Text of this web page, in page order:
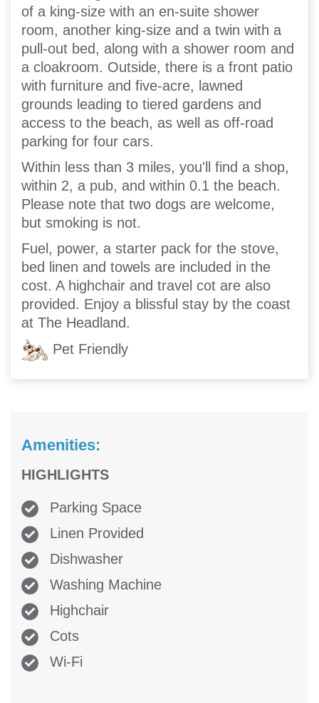
of a king-size with an en-suite shower
room, another king-size and a twin with a
pull-out bed, along with a shower room and
a cloakroom. Outside, there is a front patio
with furniture and five-acre, lawned
grounds leading to tiered gardens and
access to the beach, as well as off-road
parking for four cars.
Within less than 3 miles, you'll find a shop,
within 2, a pub, and within 0.1 the beach.
Please note that two dogs are welcome,
but smoking is not.
Fuel, power, a starter pack for the stove,
bed linen and towels are included in the
cost. A highchair and travel cot are also
provided. Enjoy a blissful stay by the coast
at The Headland.
Pet Friendly
Amenities:
HIGHLIGHTS
Parking Space
Linen Provided
Dishwasher
Washing Machine
Highchair
Cots
Wi-Fi